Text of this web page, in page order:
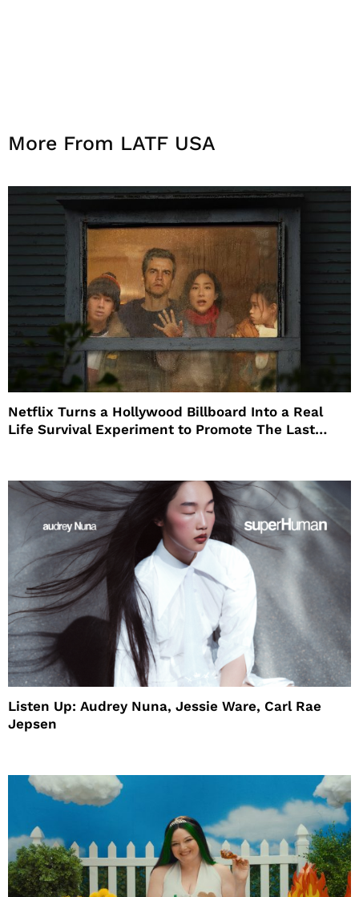
More From LATF USA
Netflix Turns a Hollywood Billboard Into a Real
Life Survival Experiment to Promote The Last
Listen Up: Audrey Nuna, Jessie Ware, Carl Rae
Jepsen